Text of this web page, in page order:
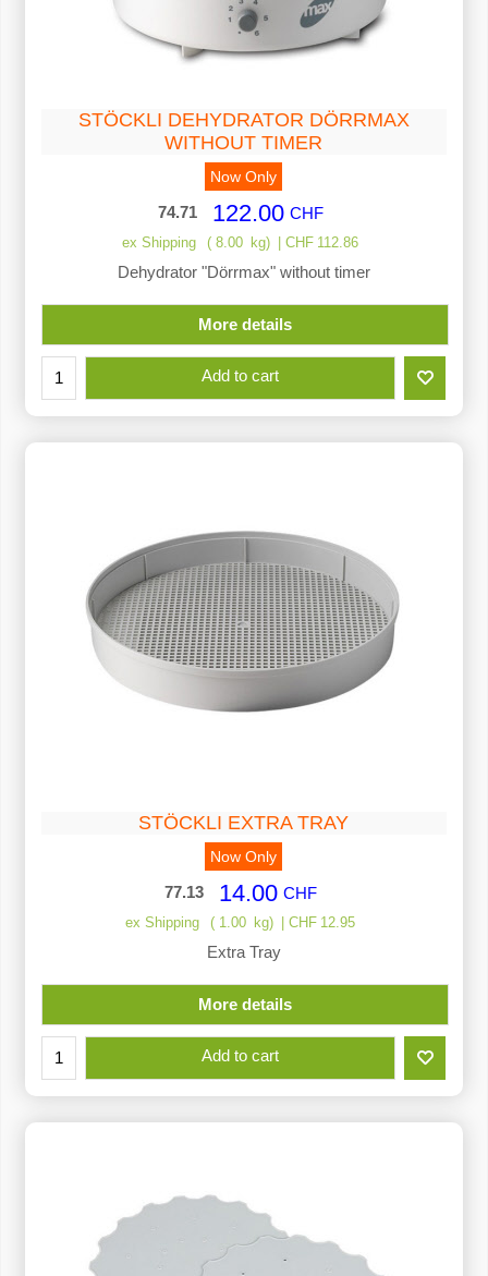
STÖCKLI DEHYDRATOR DÖRRMAX
WITHOUT TIMER
Now Only
74.71 CHF
122.00
ex Shipping 8.00 kg CHF 112.86
Dehydrator "Dörrmax" without timer
More details
Add to cart
STÖCKLI EXTRA TRAY
Now Only
77.13 CHF
14.00
ex Shipping 1.00 kg CHF 12.95
Extra Tray
More details
Add to cart